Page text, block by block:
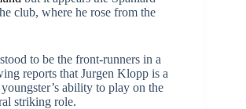
club, where he rose from the
to be the front-runners in a
reports that Jurgen Klopp is a
ability to play on the
striking role.